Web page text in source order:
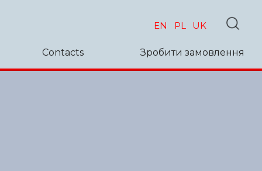
EN PL UK
Contacts Зробити замовлення